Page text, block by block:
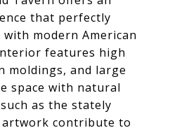
that perfectly
modern American
features high
moldings, and large
space with natural
as the stately
contribute to